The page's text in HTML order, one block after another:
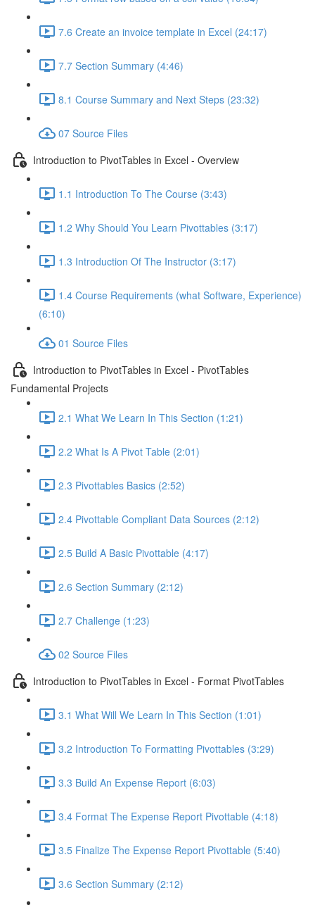
7.6 Create an invoice template in Excel (24:17)
7.7 Section Summary (4:46)
8.1 Course Summary and Next Steps (23:32)
07 Source Files
Introduction to PivotTables in Excel - Overview
1.1 Introduction To The Course (3:43)
1.2 Why Should You Learn Pivottables (3:17)
1.3 Introduction Of The Instructor (3:17)
1.4 Course Requirements (what Software, Experience)
(6:10)
01 Source Files
Introduction to PivotTables in Excel - PivotTables
Fundamental Projects
2.1 What We Learn In This Section (1:21)
2.2 What Is A Pivot Table (2:01)
2.3 Pivottables Basics (2:52)
2.4 Pivottable Compliant Data Sources (2:12)
2.5 Build A Basic Pivottable (4:17)
2.6 Section Summary (2:12)
2.7 Challenge (1:23)
02 Source Files
Introduction to PivotTables in Excel - Format PivotTables
3.1 What Will We Learn In This Section (1:01)
3.2 Introduction To Formatting Pivottables (3:29)
3.3 Build An Expense Report (6:03)
3.4 Format The Expense Report Pivottable (4:18)
3.5 Finalize The Expense Report Pivottable (5:40)
3.6 Section Summary (2:12)